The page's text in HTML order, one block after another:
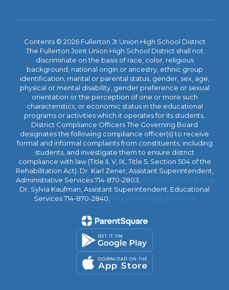
Contents © 2026 Fullerton Jt Union High School District
The Fullerton Joint Union High School District shall not
discriminate on the basis of race, color, religious
background, national origin or ancestry, ethnic group
identification, marital or parental status, gender, sex, age,
physical or mental disability, gender preference or sexual
orientation or the perception of one or more such
characteristics, or economic status in the educational
programs or activities which it operates for its students.
District Compliance Officers The Governing Board
designates the following compliance officer(s) to receive
formal and informal complaints from constituents, including
students, and investigate them to ensure district
compliance with law (Title II, V, IX, Title 5, Section 504 of the
Rehabilitation Act): Dr. Karl Zener, Assistant Superintendent,
Administrative Services 714-870-2803;
Dr. Sylvia Kaufman, Assistant Superintendent, Educational
Services 714-870-2840;